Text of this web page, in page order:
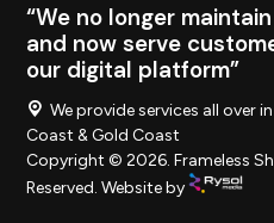
“We no longer
and now serve
our digital platform”
We provide services all over
Coast & Gold Coast
Copyright © 2026. Frameless
Reserved. Website by